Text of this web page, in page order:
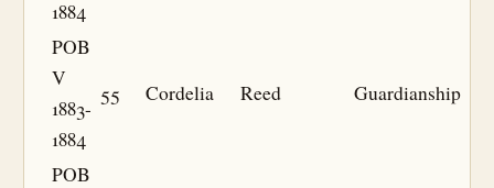
1884
POB
V
1883-
1884
55 Cordelia Reed Guardianship
POB